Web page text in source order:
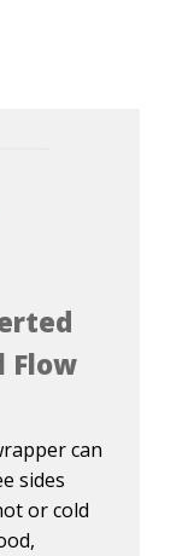
Flow
can
sides
or cold